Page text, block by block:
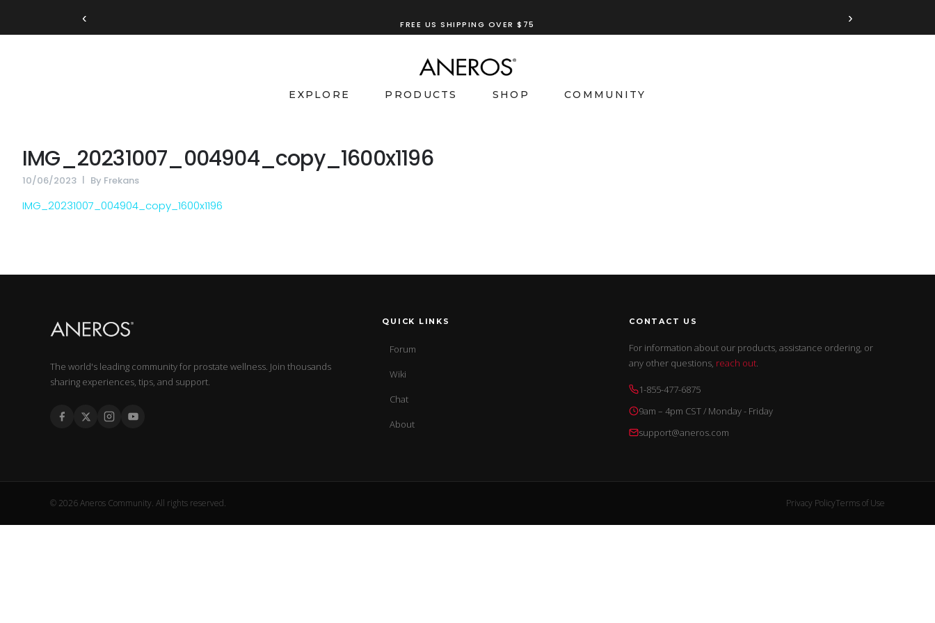
‹ FREE US SHIPPING OVER $75 ›
EXPLORE PRODUCTS SHOP COMMUNITY
IMG_20231007_004904_copy_1600x1196
10/06/2023 By Frekans
IMG_20231007_004904_copy_1600x1196
The world's leading community for prostate wellness. Join thousands
sharing experiences, tips, and support.
QUICK LINKS
Forum
Wiki
Chat
About
CONTACT US
For information about our products, assistance ordering, or
any other questions, reach out.
1-855-477-6875
9am – 4pm CST / Monday - Friday
support@aneros.com
© 2026 Aneros Community. All rights reserved. Privacy PolicyTerms of Use